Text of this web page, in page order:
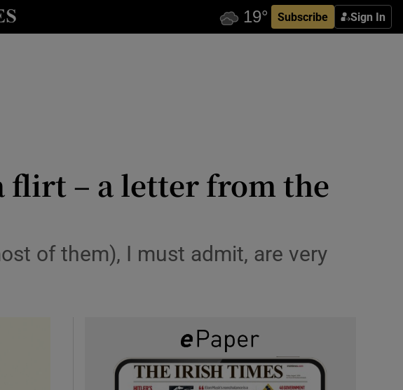
Subscribe Sign In
sub sections
flirt – a letter from the
of them), I must admit, are very